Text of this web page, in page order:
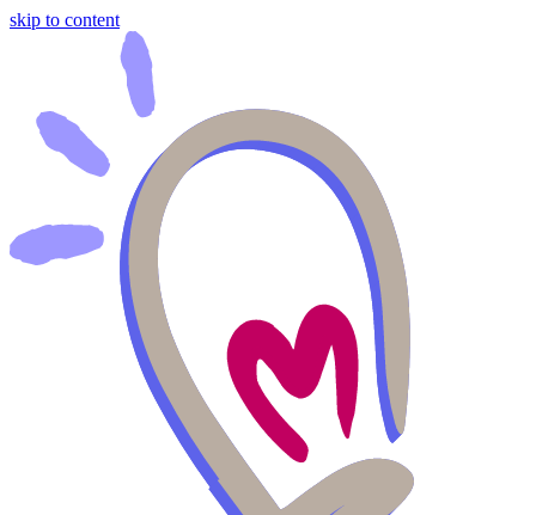
skip to content